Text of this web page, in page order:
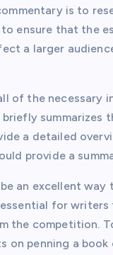
is to
ensure that the
a larger
of the
summarizes
a detailed
provide a
an excellent
for
the competition.
penning a